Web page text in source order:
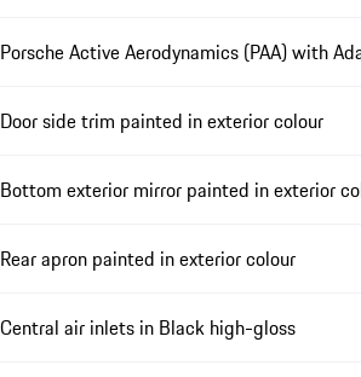
Porsche Active Aerodynamics (PAA) with
Door side trim painted in exterior colour
Bottom exterior mirror painted in exterior
Rear apron painted in exterior colour
Central air inlets in Black high-gloss